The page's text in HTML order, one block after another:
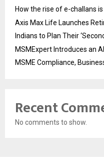
How the rise of e-challans
Axis Max Life Launches
Indians to Plan Their
MSMExpert Introduces an
MSME Compliance,
Recent
No comments to show.